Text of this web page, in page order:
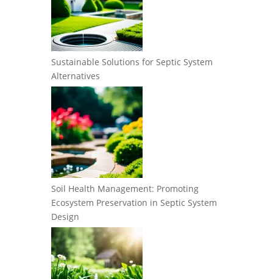
Sustainable Solutions for Septic System
Alternatives
Soil Health Management: Promoting
Ecosystem Preservation in Septic System
Design